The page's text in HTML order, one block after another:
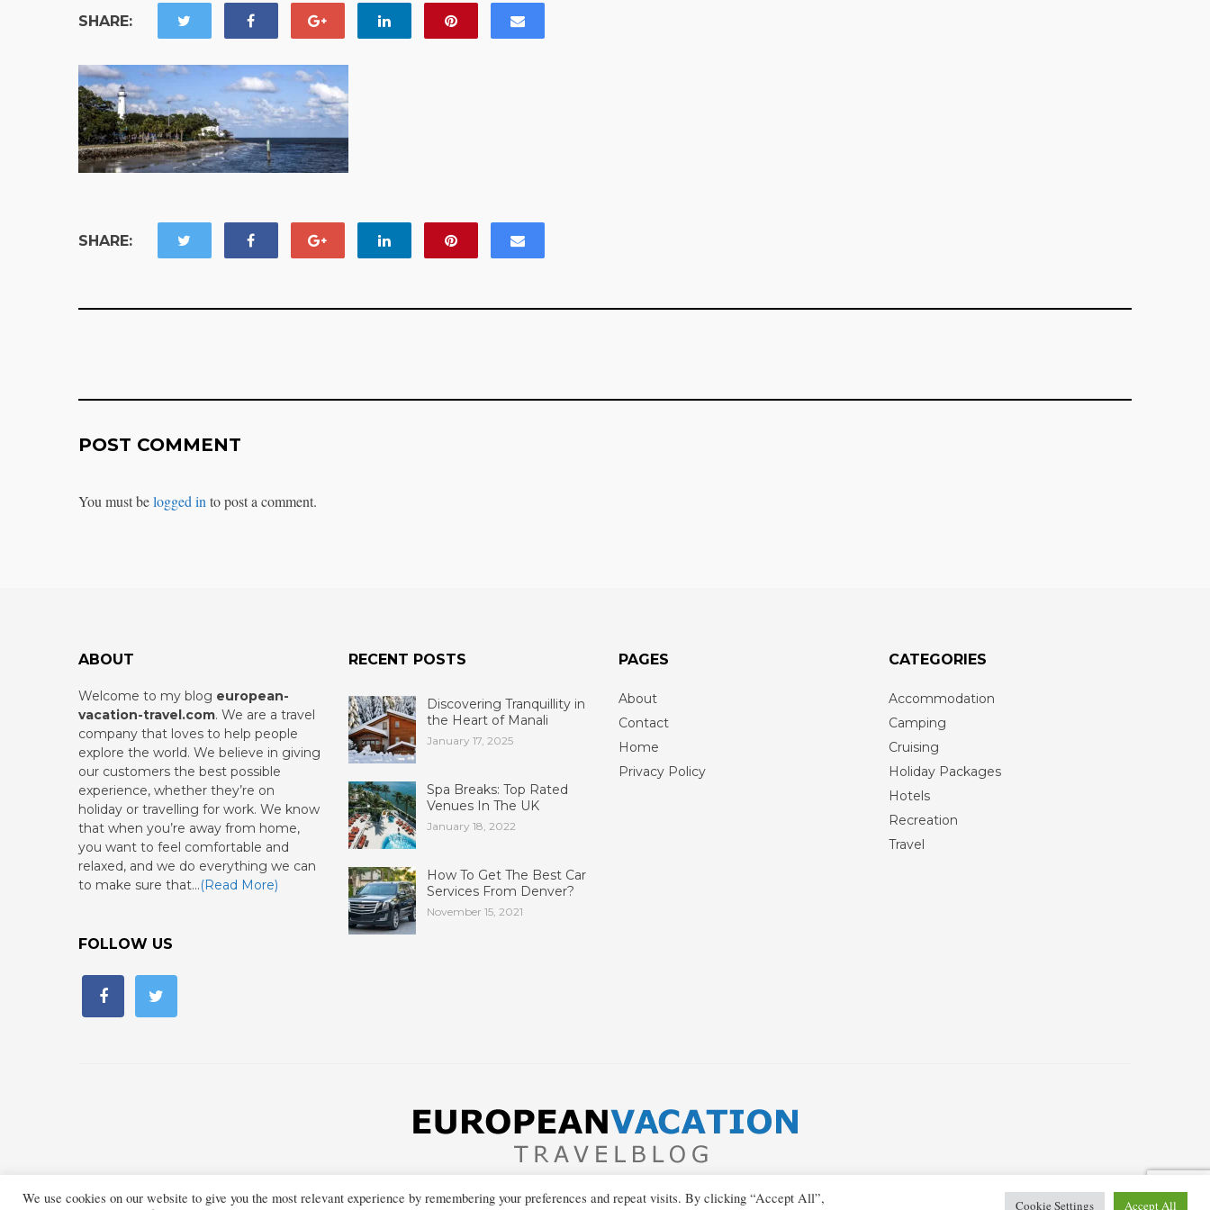
SHARE:
SHARE:
POST COMMENT
You must belogged in to post a comment.
ABOUT
Welcome to my blog european-
vacation-travel.com. We are a travel
company that loves to help people
explore the world. We believe in giving
our customers the best possible
experience, whether they’re on
holiday or travelling for work. We know
that when you’re away from home,
you want to feel comfortable and
relaxed, and we do everything we can
to make sure that…(Read More)
FOLLOW US
RECENT POSTS
Discovering Tranquillity in
the Heart of Manali
January 17, 2025
Spa Breaks: Top Rated
Venues In The UK
January 18, 2022
How To Get The Best Car
Services From Denver?
November 15, 2021
PAGES
About
Contact
Home
Privacy Policy
CATEGORIES
Accommodation
Camping
Cruising
Holiday Packages
Hotels
Recreation
Travel
Copyright © 2013-2026 European Vacation Travel BlogPrivacy Policy
We use cookies on our website to give you the most relevant experience by remembering your preferences and repeat visits. By clicking “Accept All”,
Cookie Settings Accept All